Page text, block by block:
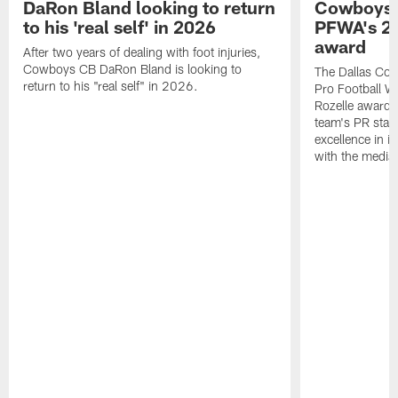
DaRon Bland looking to return
to his 'real self' in 2026
After two years of dealing with foot injuries,
Cowboys CB DaRon Bland is looking to
return to his "real self" in 2026.
Cowboys
PFWA's
award
The Dallas
Pro Football
Rozelle
team's PR
excellence in
with the media.